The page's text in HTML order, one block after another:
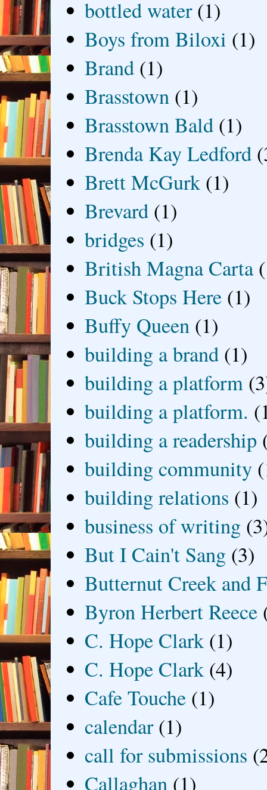
bottled water (1)
Boys from Biloxi (1)
Brand (1)
Brasstown (1)
Brasstown Bald (1)
Brenda Kay Ledford
Brett McGurk (1)
Brevard (1)
bridges (1)
British Magna Carta
Buck Stops Here (1)
Buffy Queen (1)
building a brand (1)
building a platform
building a platform.
building a readership
building community
building relations (1)
business of writing
But I Cain't Sang (3)
Butternut Creek and
Byron Herbert Reece
C. Hope Clark (1)
C. Hope Clark (4)
Cafe Touche (1)
calendar (1)
call for submissions
Callaghan (1)